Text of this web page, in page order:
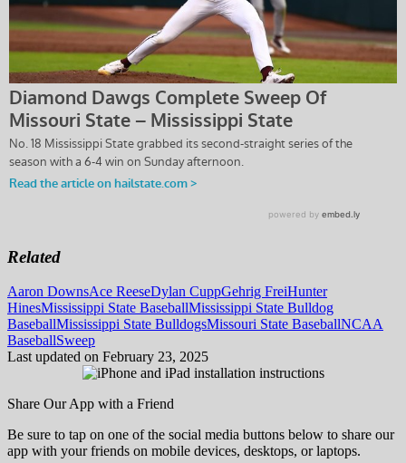
Related
Tags:
Aaron DownsAce ReeseDylan CuppGehrig FreiHunter
HinesMississippi State BaseballMississippi State Bulldog
BaseballMississippi State BulldogsMissouri State BaseballNCAA
BaseballSweep
Last updated on February 23, 2025
Share Our App with a Friend
Be sure to tap on one of the social media buttons below to share our
app with your friends on mobile devices, desktops, or laptops.